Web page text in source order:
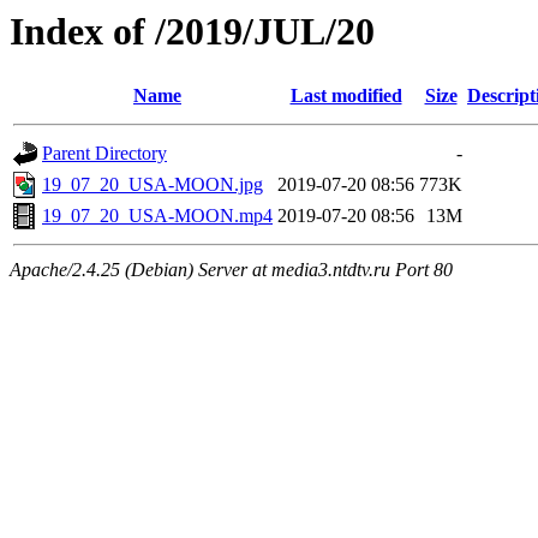
Index of /2019/JUL/20
Name Last modified Size
Parent Directory
-
19_07_20_USA-MOON.jpg
2019-07-20 08:56 773K
19_07_20_USA-MOON.mp4 2019-07-20 08:56 13M
Apache/2.4.25 (Debian) Server at media3.ntdtv.ru Port 80